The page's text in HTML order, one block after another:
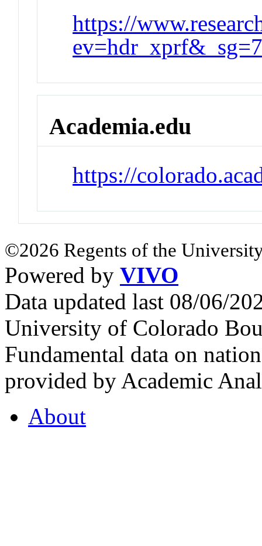
https://
Academia.edu
https://
©2026 Regents of the
Powered by VIVO
Data updated last 08/06/
University of Colorado
Fundamental data on
provided by Academic
About